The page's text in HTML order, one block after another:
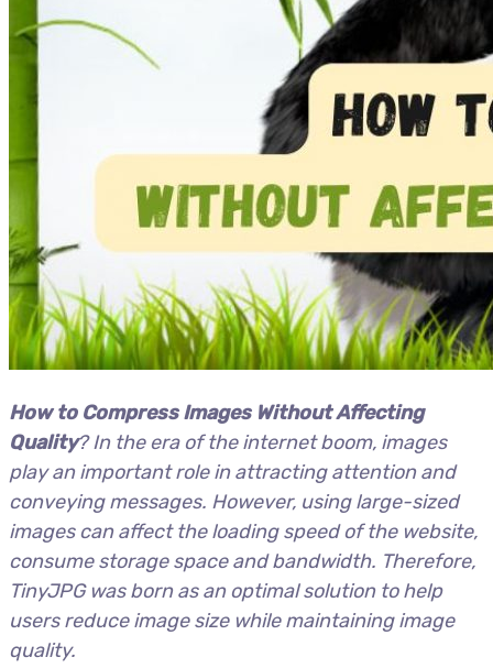
How to Compress Images Without Affecting
Quality? In the era of the internet boom, images
play an important role in attracting attention and
conveying messages. However, using large-sized
images can affect the loading speed of the website,
consume storage space and bandwidth. Therefore,
TinyJPG was born as an optimal solution to help
users reduce image size while maintaining image
quality.